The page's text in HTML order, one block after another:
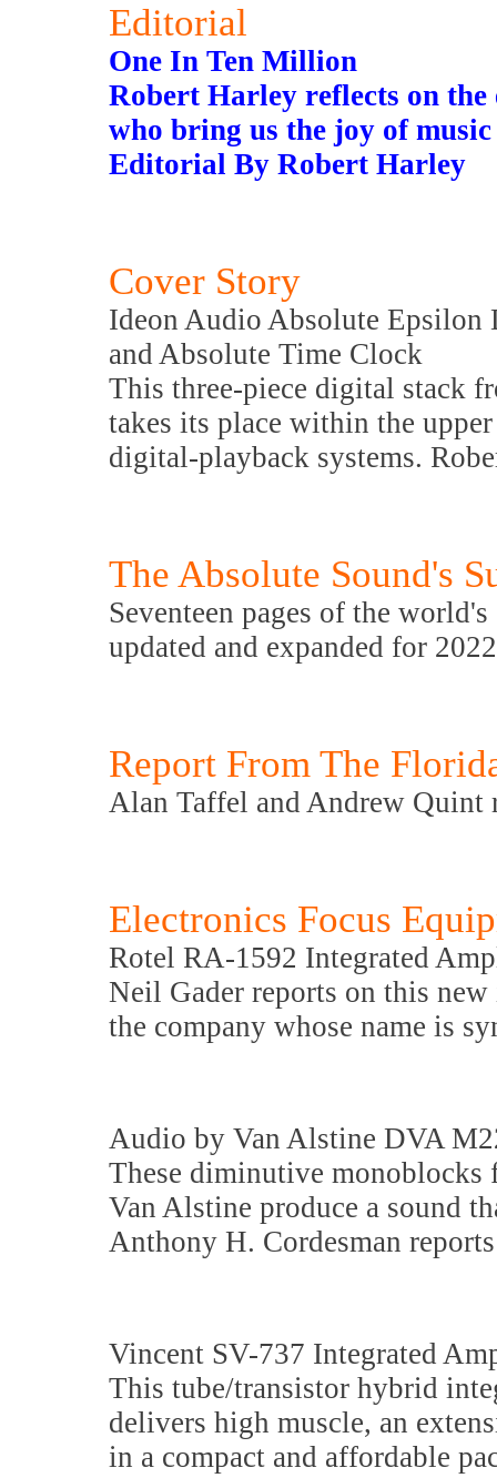
Editorial
One In Ten Million
Robert Harley reflects on
who bring us the joy of
Editorial By Robert Harley
Cover Story
Ideon Audio Absolute Epsilon
and Absolute Time Clock
This three-piece digital stack
takes its place within the
digital-playback systems.
The Absolute Sound's
Seventeen pages of the
updated and expanded for
Report From The
Alan Taffel and Andrew Quint
Electronics Focus
Rotel RA-1592 Integrated
Neil Gader reports on this
the company whose name is
Audio by Van Alstine DVA
These diminutive monoblocks
Van Alstine produce a sound
Anthony H. Cordesman
Vincent SV-737 Integrated
This tube/transistor hybrid
delivers high muscle, an
in a compact and affordable